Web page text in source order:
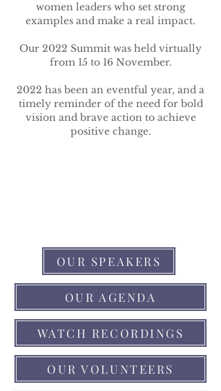
women leaders who set strong
examples and make a real impact.
Our 2022 Summit was held virtually
from 15 to 16 November.
2022 has been an eventful year, and a
timely reminder of the need for bold
vision and brave action to achieve
positive change.
OUR SPEAKERS
OUR AGENDA
WATCH RECORDINGS
OUR VOLUNTEERS